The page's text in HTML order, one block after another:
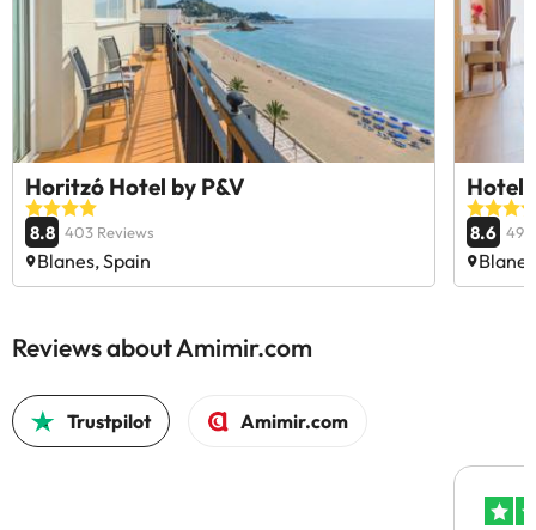
Horitzó Hotel by P&V
8.8 403 Reviews
Blanes, Spain
Hotel
8.6
Reviews about Amimir.com
Trustpilot Amimir.com